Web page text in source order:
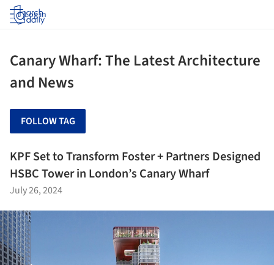
Log in
Canary Wharf: The Latest Architecture
and News
FOLLOW TAG
KPF Set to Transform Foster + Partners Designed
HSBC Tower in London’s Canary Wharf
July 26, 2024